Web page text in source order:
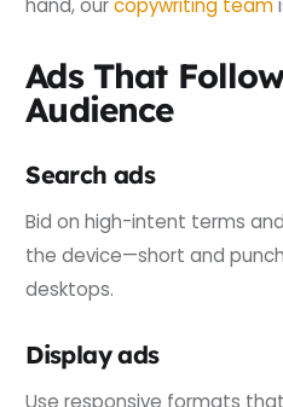
Ads That
Audience
Search ads
Bid on high-intent terms
the device—short and
desktops.
Display ads
Use responsive formats